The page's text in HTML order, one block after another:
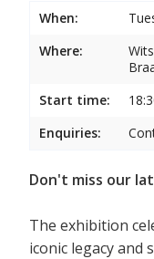
When:
Where:
Start time:
Enquiries:
Don't miss our
The exhibition
iconic legacy